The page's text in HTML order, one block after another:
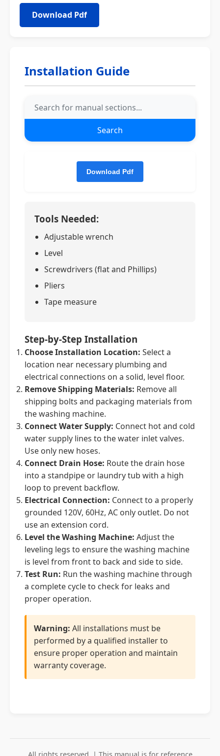
Installation Guide
Search
Tools Needed:
Adjustable wrench
Level
Screwdrivers (flat and Phillips)
Pliers
Tape measure
Step-by-Step Installation
Choose Installation Location: Select a
location near necessary plumbing and
electrical connections on a solid, level floor.
Remove Shipping Materials: Remove all
shipping bolts and packaging materials from
the washing machine.
Connect Water Supply: Connect hot and cold
water supply lines to the water inlet valves.
Use only new hoses.
Connect Drain Hose: Route the drain hose
into a standpipe or laundry tub with a high
loop to prevent backflow.
Electrical Connection: Connect to a properly
grounded 120V, 60Hz, AC only outlet. Do not
use an extension cord.
Level the Washing Machine: Adjust the
leveling legs to ensure the washing machine
is level from front to back and side to side.
Test Run: Run the washing machine through
a complete cycle to check for leaks and
proper operation.
Warning: All installations must be
performed by a qualified installer to
ensure proper operation and maintain
warranty coverage.